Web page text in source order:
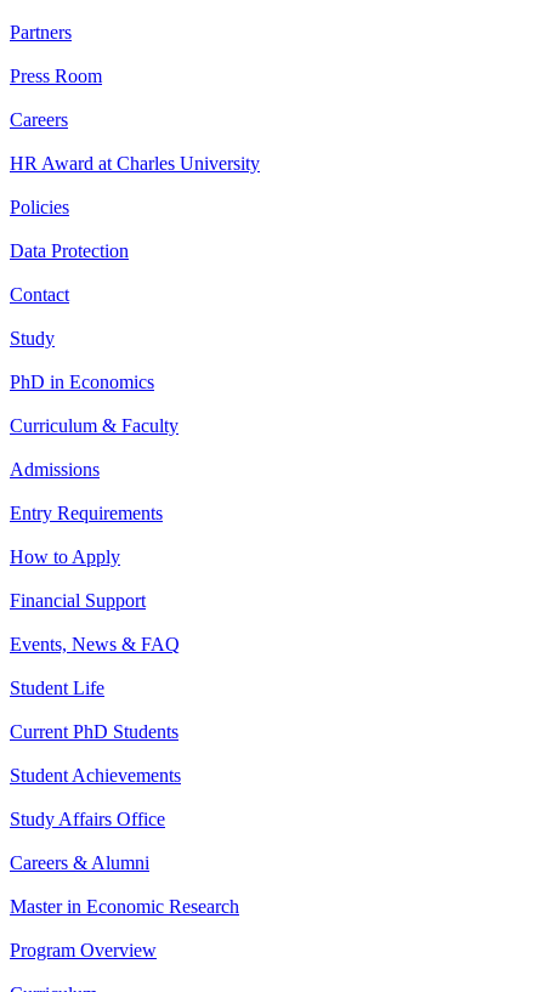
Partners
Press Room
Careers
HR Award at Charles University
Policies
Data Protection
Contact
Study
PhD in Economics
Curriculum & Faculty
Admissions
Entry Requirements
How to Apply
Financial Support
Events, News & FAQ
Student Life
Current PhD Students
Student Achievements
Study Affairs Office
Careers & Alumni
Master in Economic Research
Program Overview